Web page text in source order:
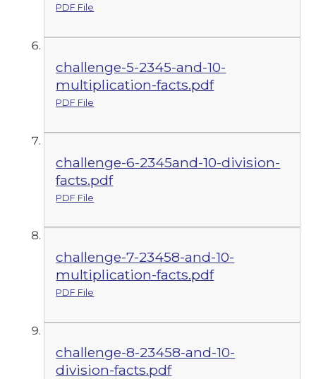
PDF File
challenge-5-2345-and-10-
multiplication-facts.pdf
PDF File
challenge-6-2345and-10-division-
facts.pdf
PDF File
challenge-7-23458-and-10-
multiplication-facts.pdf
PDF File
challenge-8-23458-and-10-
division-facts.pdf